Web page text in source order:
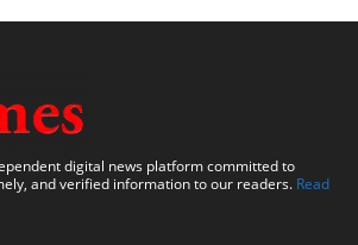
digital news platform committed to
and verified information to our readers. Read